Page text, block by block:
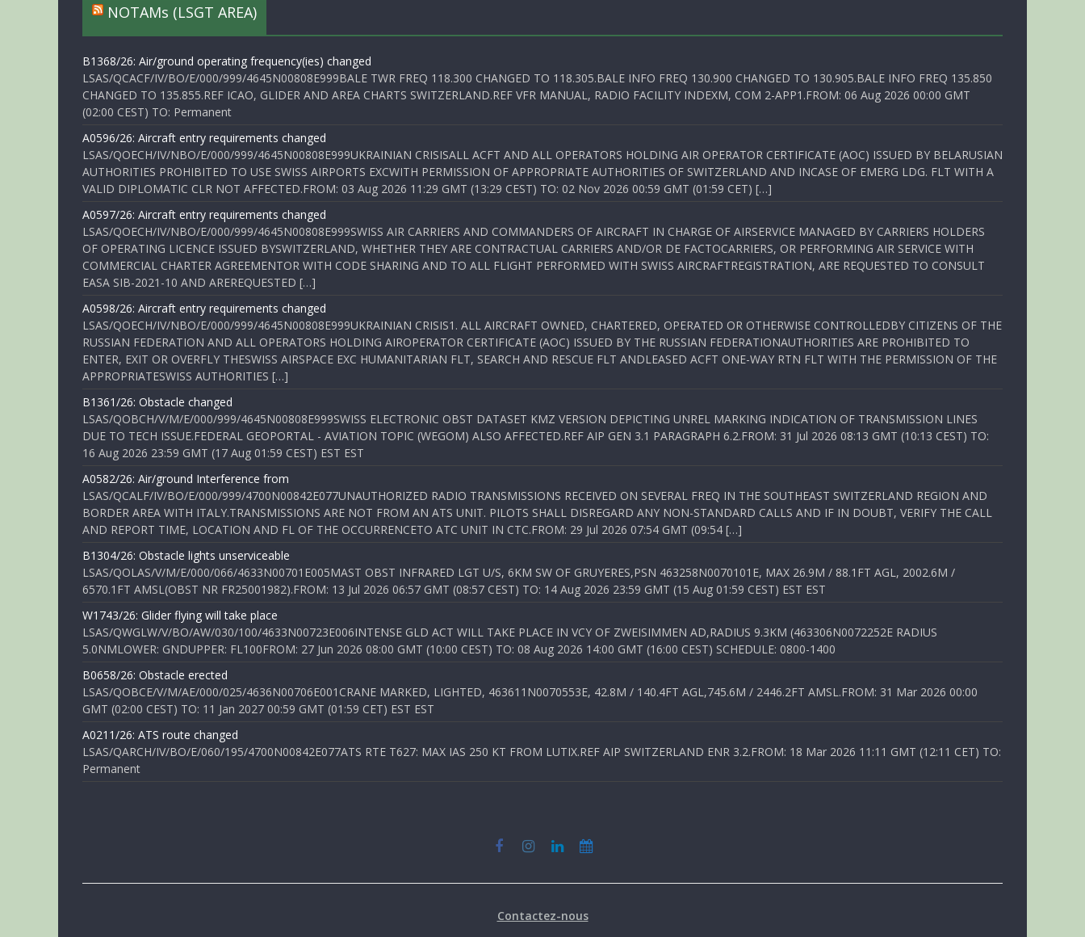
NOTAMs (LSGT AREA)
B1368/26: Air/ground operating frequency(ies) changed
LSAS/QCACF/IV/BO/E/000/999/4645N00808E999BALE TWR FREQ 118.300 CHANGED TO 118.305.BALE INFO FREQ 130.900 CHANGED TO 130.905.BALE INFO FREQ 135.850
CHANGED TO 135.855.REF ICAO, GLIDER AND AREA CHARTS SWITZERLAND.REF VFR MANUAL, RADIO FACILITY INDEXM, COM 2-APP1.FROM: 06 Aug 2026 00:00 GMT
(02:00 CEST) TO: Permanent
A0596/26: Aircraft entry requirements changed
LSAS/QOECH/IV/NBO/E/000/999/4645N00808E999UKRAINIAN CRISISALL ACFT AND ALL OPERATORS HOLDING AIR OPERATOR CERTIFICATE (AOC) ISSUED BY BELARUSIAN
AUTHORITIES PROHIBITED TO USE SWISS AIRPORTS EXCWITH PERMISSION OF APPROPRIATE AUTHORITIES OF SWITZERLAND AND INCASE OF EMERG LDG. FLT WITH A
VALID DIPLOMATIC CLR NOT AFFECTED.FROM: 03 Aug 2026 11:29 GMT (13:29 CEST) TO: 02 Nov 2026 00:59 GMT (01:59 CET) […]
A0597/26: Aircraft entry requirements changed
LSAS/QOECH/IV/NBO/E/000/999/4645N00808E999SWISS AIR CARRIERS AND COMMANDERS OF AIRCRAFT IN CHARGE OF AIRSERVICE MANAGED BY CARRIERS HOLDERS
OF OPERATING LICENCE ISSUED BYSWITZERLAND, WHETHER THEY ARE CONTRACTUAL CARRIERS AND/OR DE FACTOCARRIERS, OR PERFORMING AIR SERVICE WITH
COMMERCIAL CHARTER AGREEMENTOR WITH CODE SHARING AND TO ALL FLIGHT PERFORMED WITH SWISS AIRCRAFTREGISTRATION, ARE REQUESTED TO CONSULT
EASA SIB-2021-10 AND AREREQUESTED […]
A0598/26: Aircraft entry requirements changed
LSAS/QOECH/IV/NBO/E/000/999/4645N00808E999UKRAINIAN CRISIS1. ALL AIRCRAFT OWNED, CHARTERED, OPERATED OR OTHERWISE CONTROLLEDBY CITIZENS OF THE
RUSSIAN FEDERATION AND ALL OPERATORS HOLDING AIROPERATOR CERTIFICATE (AOC) ISSUED BY THE RUSSIAN FEDERATIONAUTHORITIES ARE PROHIBITED TO
ENTER, EXIT OR OVERFLY THESWISS AIRSPACE EXC HUMANITARIAN FLT, SEARCH AND RESCUE FLT ANDLEASED ACFT ONE-WAY RTN FLT WITH THE PERMISSION OF THE
APPROPRIATESWISS AUTHORITIES […]
B1361/26: Obstacle changed
LSAS/QOBCH/V/M/E/000/999/4645N00808E999SWISS ELECTRONIC OBST DATASET KMZ VERSION DEPICTING UNREL MARKING INDICATION OF TRANSMISSION LINES
DUE TO TECH ISSUE.FEDERAL GEOPORTAL - AVIATION TOPIC (WEGOM) ALSO AFFECTED.REF AIP GEN 3.1 PARAGRAPH 6.2.FROM: 31 Jul 2026 08:13 GMT (10:13 CEST) TO:
16 Aug 2026 23:59 GMT (17 Aug 01:59 CEST) EST EST
A0582/26: Air/ground Interference from
LSAS/QCALF/IV/BO/E/000/999/4700N00842E077UNAUTHORIZED RADIO TRANSMISSIONS RECEIVED ON SEVERAL FREQ IN THE SOUTHEAST SWITZERLAND REGION AND
BORDER AREA WITH ITALY.TRANSMISSIONS ARE NOT FROM AN ATS UNIT. PILOTS SHALL DISREGARD ANY NON-STANDARD CALLS AND IF IN DOUBT, VERIFY THE CALL
AND REPORT TIME, LOCATION AND FL OF THE OCCURRENCETO ATC UNIT IN CTC.FROM: 29 Jul 2026 07:54 GMT (09:54 […]
B1304/26: Obstacle lights unserviceable
LSAS/QOLAS/V/M/E/000/066/4633N00701E005MAST OBST INFRARED LGT U/S, 6KM SW OF GRUYERES,PSN 463258N0070101E, MAX 26.9M / 88.1FT AGL, 2002.6M /
6570.1FT AMSL(OBST NR FR25001982).FROM: 13 Jul 2026 06:57 GMT (08:57 CEST) TO: 14 Aug 2026 23:59 GMT (15 Aug 01:59 CEST) EST EST
W1743/26: Glider flying will take place
LSAS/QWGLW/V/BO/AW/030/100/4633N00723E006INTENSE GLD ACT WILL TAKE PLACE IN VCY OF ZWEISIMMEN AD,RADIUS 9.3KM (463306N0072252E RADIUS
5.0NMLOWER: GNDUPPER: FL100FROM: 27 Jun 2026 08:00 GMT (10:00 CEST) TO: 08 Aug 2026 14:00 GMT (16:00 CEST) SCHEDULE: 0800-1400
B0658/26: Obstacle erected
LSAS/QOBCE/V/M/AE/000/025/4636N00706E001CRANE MARKED, LIGHTED, 463611N0070553E, 42.8M / 140.4FT AGL,745.6M / 2446.2FT AMSL.FROM: 31 Mar 2026 00:00
GMT (02:00 CEST) TO: 11 Jan 2027 00:59 GMT (01:59 CET) EST EST
A0211/26: ATS route changed
LSAS/QARCH/IV/BO/E/060/195/4700N00842E077ATS RTE T627: MAX IAS 250 KT FROM LUTIX.REF AIP SWITZERLAND ENR 3.2.FROM: 18 Mar 2026 11:11 GMT (12:11 CET) TO:
Permanent
Contactez-nous